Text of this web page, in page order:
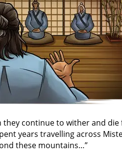
they continue to wither and
years travelling across
these mountains…”